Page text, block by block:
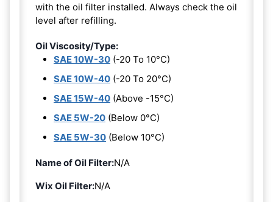
with the oil filter installed. Always check the oil
level after refilling.
Oil Viscosity/Type:
SAE 10W-30 (-20 To 10°C)
SAE 10W-40 (-20 To 20°C)
SAE 15W-40 (Above -15°C)
SAE 5W-20 (Below 0°C)
SAE 5W-30 (Below 10°C)
Name of Oil Filter:N/A
Wix Oil Filter:N/A